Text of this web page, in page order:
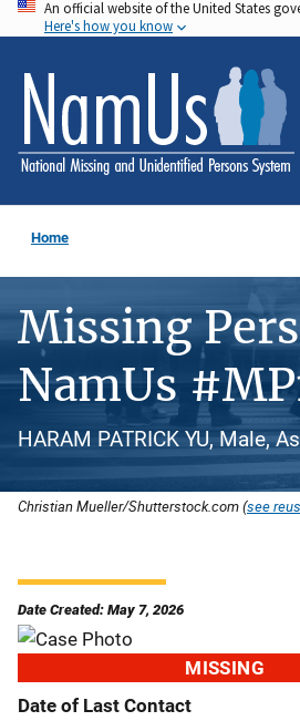
Skip
to
main
content
An official website of the United States
Here's how you know
Home
Missing
NamUs
HARAM PATRICK YU, Male,
Christian Mueller/Shutterstock.com (see
Date Created: May 7, 2026
MISSING
Date of Last Contact